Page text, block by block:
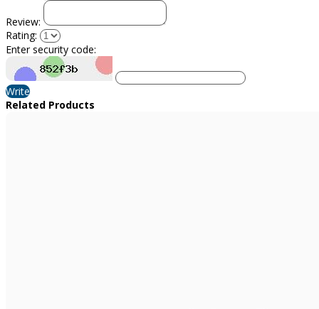
Review:
Rating:
Enter security code:
Write
Related Products